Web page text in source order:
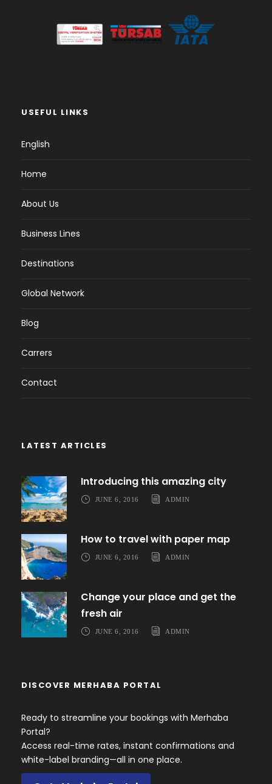
USEFUL LINKS
English
Home
About Us
Business Lines
Destinations
Global Network
Blog
Carrers
Contact
LATEST ARTICLES
Introducing this amazing city
JUNE 6, 2016 ADMIN
How to travel with paper map
JUNE 6, 2016 ADMIN
Change your place and get the
fresh air
JUNE 6, 2016 ADMIN
DISCOVER MERHABA PORTAL
Ready to streamline your bookings with Merhaba
Portal?
Access real-time rates, instant confirmations and
white-label branding—all in one place.